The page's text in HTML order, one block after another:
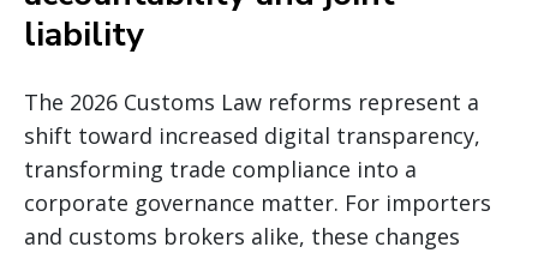
liability
The 2026 Customs Law reforms represent a
shift toward increased digital transparency,
transforming trade compliance into a
corporate governance matter. For importers
and customs brokers alike, these changes